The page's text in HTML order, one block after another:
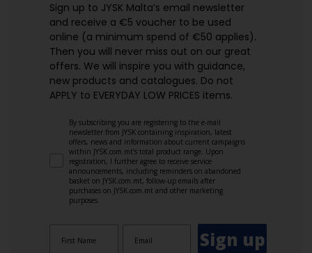
Sign up to JYSK Malta’s email newsletter
and receive a €5 voucher to be used
online (a minimum spend of €50 applies).
Then you will never miss out on our great
offers. We will inspire you with guidance,
new products and catalogues.​ Do not
APPLY to EVERYDAY LOW PRICES items.
By subscribing you are registering to the e-mail
newsletter from JYSK containing inspiration, latest
offers, news and information about current campaigns
within JYSK.com.mt’s total product range. Upon
registration, I further agree to receive service
announcements, including reminders on abandoned
basket on JYSK.com.mt, follow-up emails after
purchases on JYSK.com.mt and other marketing
purposes.
Sign up